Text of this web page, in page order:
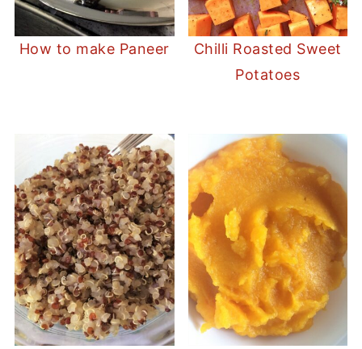
How to make Paneer
Chilli Roasted Sweet
Potatoes